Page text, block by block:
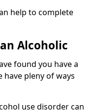
help to complete
Alcoholic
found you have a
pleny of ways
use disorder can